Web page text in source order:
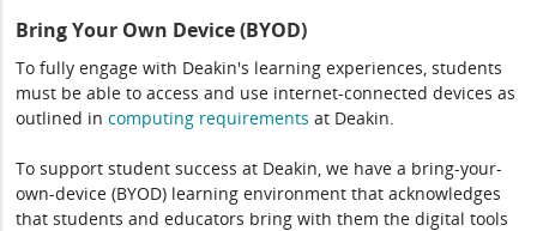
Bring Your Own Device (BYOD)
To fully engage with Deakin's learning experiences, students
must be able to access and use internet-connected devices as
outlined incomputing requirements at Deakin.
To support student success at Deakin, we have a bring-your-
own-device (BYOD) learning environment that acknowledges
that students and educators bring with them the digital tools